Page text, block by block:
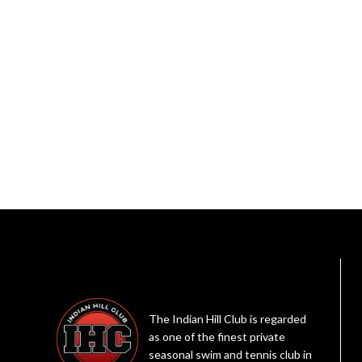
The Indian Hill Club is regarded
as one of the finest private
seasonal swim and tennis club in